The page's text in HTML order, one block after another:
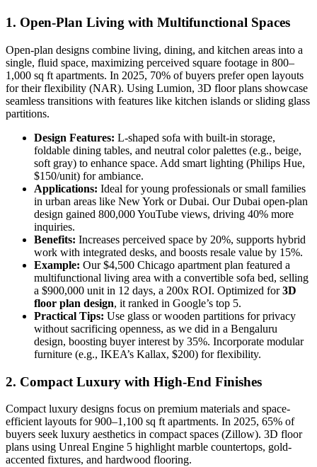
1. Open-Plan Living with Multifunctional Spaces
Open-plan designs combine living, dining, and kitchen areas into a
single, fluid space, maximizing perceived square footage in 800–
1,000 sq ft apartments. In 2025, 70% of buyers prefer open layouts
for their flexibility (NAR). Using Lumion, 3D floor plans showcase
seamless transitions with features like kitchen islands or sliding glass
partitions.
Design Features: L-shaped sofa with built-in storage,
foldable dining tables, and neutral color palettes (e.g., beige,
soft gray) to enhance space. Add smart lighting (Philips Hue,
$150/unit) for ambiance.
Applications: Ideal for young professionals or small families
in urban areas like New York or Dubai. Our Dubai open-plan
design gained 800,000 YouTube views, driving 40% more
inquiries.
Benefits: Increases perceived space by 20%, supports hybrid
work with integrated desks, and boosts resale value by 15%.
Example: Our $4,500 Chicago apartment plan featured a
multifunctional living area with a convertible sofa bed, selling
a $900,000 unit in 12 days, a 200x ROI. Optimized for3D
floor plan design, it ranked in Google’s top 5.
Practical Tips: Use glass or wooden partitions for privacy
without sacrificing openness, as we did in a Bengaluru
design, boosting buyer interest by 35%. Incorporate modular
furniture (e.g., IKEA’s Kallax, $200) for flexibility.
2. Compact Luxury with High-End Finishes
Compact luxury designs focus on premium materials and space-
efficient layouts for 900–1,100 sq ft apartments. In 2025, 65% of
buyers seek luxury aesthetics in compact spaces (Zillow). 3D floor
plans using Unreal Engine 5 highlight marble countertops, gold-
accented fixtures, and hardwood flooring.